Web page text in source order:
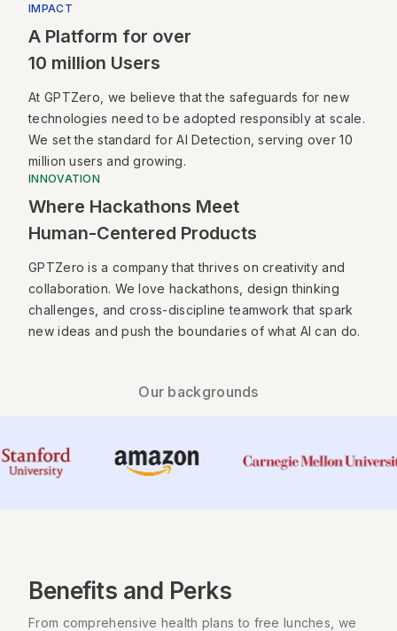
IMPACT
A Platform for over
10 million Users
At GPTZero, we believe that the safeguards for new
technologies need to be adopted responsibly at scale.
We set the standard for AI Detection, serving over 10
million users and growing.
INNOVATION
Where Hackathons Meet
Human-Centered Products
GPTZero is a company that thrives on creativity and
collaboration. We love hackathons, design thinking
challenges, and cross-discipline teamwork that spark
new ideas and push the boundaries of what AI can do.
Our backgrounds
Benefits and Perks
From comprehensive health plans to free lunches, we